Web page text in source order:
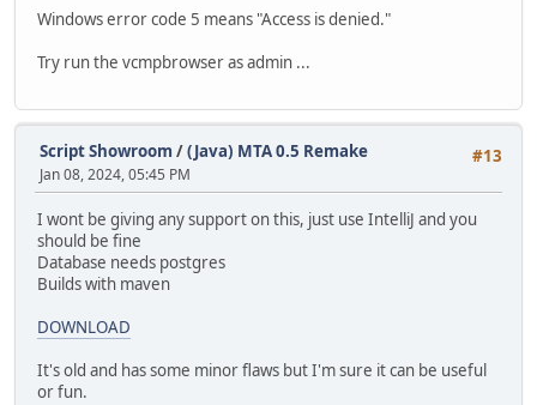
Windows error code 5 means "Access is denied."
Try run the vcmpbrowser as admin ...
#13
Script Showroom /(Java) MTA 0.5 Remake
Jan 08, 2024, 05:45 PM
I wont be giving any support on this, just use IntelliJ and you
should be fine
Database needs postgres
Builds with maven
DOWNLOAD
It's old and has some minor flaws but I'm sure it can be useful
or fun.